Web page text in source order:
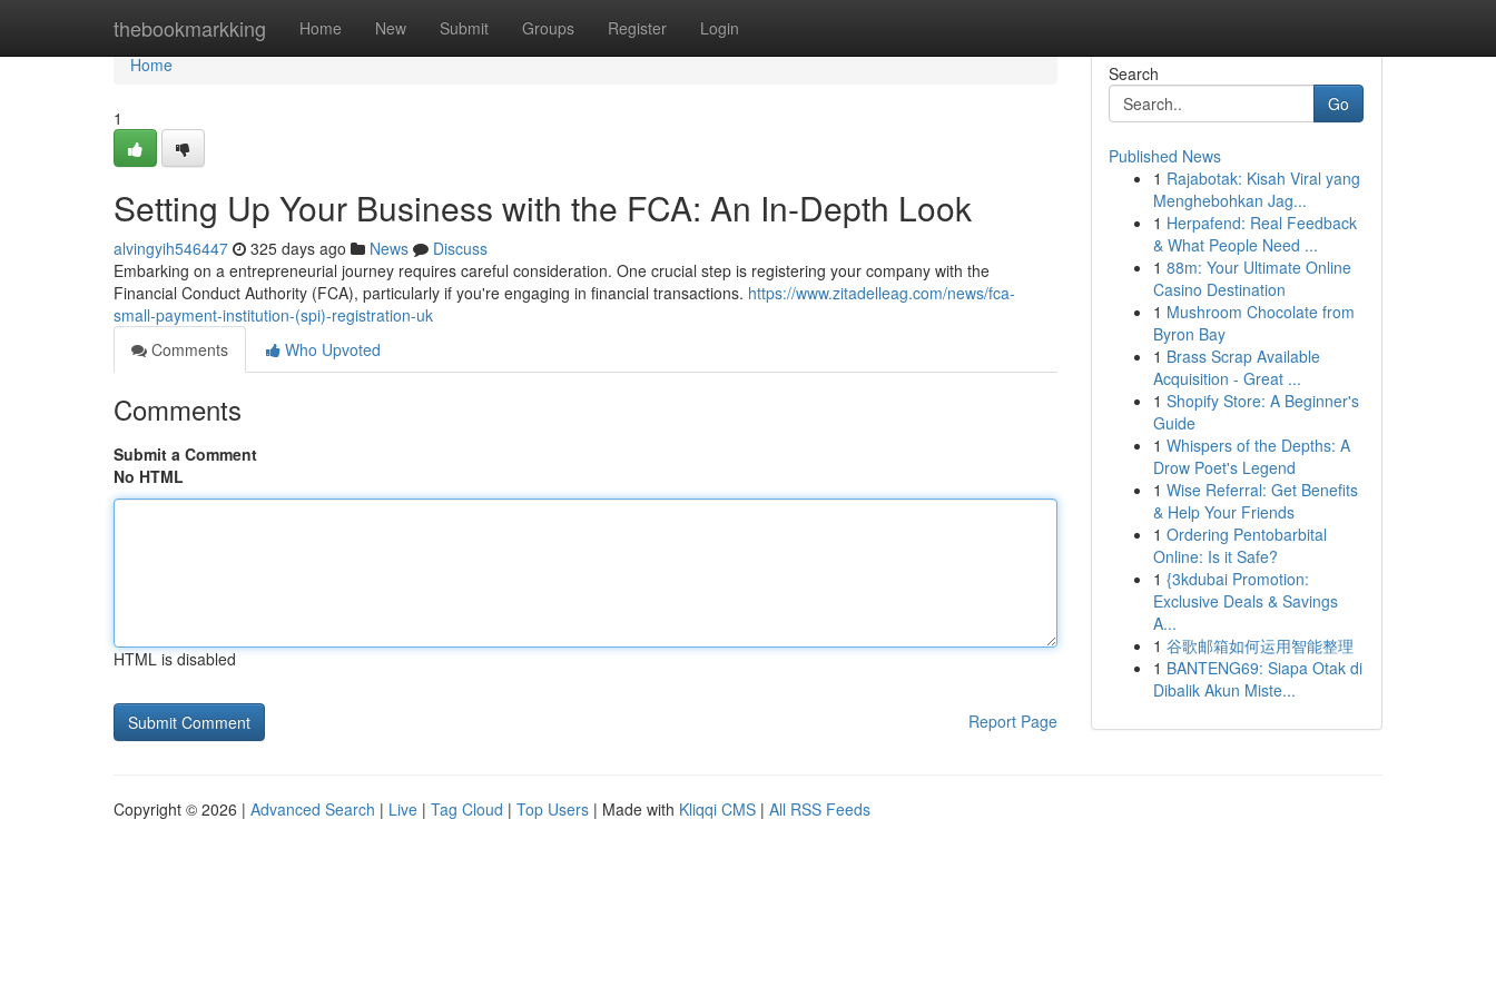
thebookmarkking Home New Submit Groups Register Login
Home
Home
1
Setting Up Your Business with the FCA: An In-Depth Look
alvingyih546447 325 days ago News
Discuss
Embarking on a entrepreneurial journey requires careful consideration. One crucial step is registering your company with the
Financial Conduct Authority (FCA), particularly if you're engaging in financial transactions. https://www.zitadelleag.com/news/fca-
small-payment-institution-(spi)-registration-uk
Comments
Who Upvoted
Comments
Submit a Comment
No HTML
HTML is disabled
Report Page
Search
Go
Published News
1 Rajabotak: Kisah Viral yang
Menghebohkan Jag...
1 Herpafend: Real Feedback
& What People Need ...
1 88m: Your Ultimate Online
Casino Destination
1 Mushroom Chocolate from
Byron Bay
1 Brass Scrap Available
Acquisition - Great ...
1 Shopify Store: A Beginner's
Guide
1 Whispers of the Depths: A
Drow Poet's Legend
1 Wise Referral: Get Benefits
& Help Your Friends
1 Ordering Pentobarbital
Online: Is it Safe?
1 {3kdubai Promotion:
Exclusive Deals & Savings
A...
1 谷歌邮箱如何运用智能整理
1 BANTENG69: Siapa Otak di
Dibalik Akun Miste...
Copyright © 2026 | Advanced Search | Live | Tag Cloud | Top Users | Made with Kliqqi CMS | All RSS Feeds